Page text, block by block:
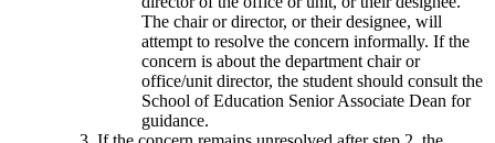
The chair or director, or their designee, will
attempt to resolve the concern informally. If the
concern is about the department chair or
office/unit director, the student should consult the
School of Education Senior Associate Dean for
guidance.